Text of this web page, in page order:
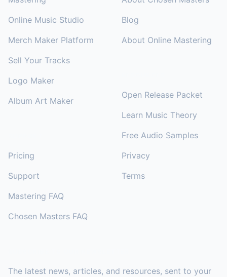
Online Music Studio
Merch Maker Platform
Sell Your Tracks
Logo Maker
Album Art Maker
Pricing
Support
Mastering FAQ
Chosen Masters FAQ
Blog
About Online Mastering
Open Release Packet
Learn Music Theory
Free Audio Samples
Privacy
Terms
The latest news, articles, and resources, sent to your